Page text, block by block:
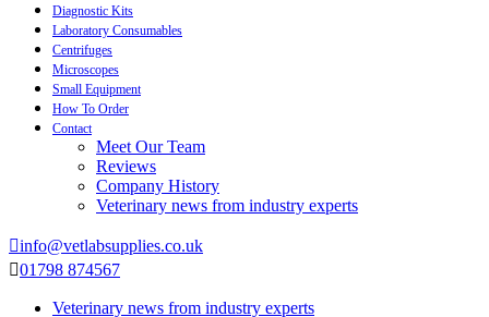
Diagnostic Kits
Laboratory Consumables
Centrifuges
Microscopes
Small Equipment
How To Order
Contact
Meet Our Team
Reviews
Company History
Veterinary news from industry experts
info@vetlabsupplies.co.uk
01798 874567
Veterinary news from industry experts